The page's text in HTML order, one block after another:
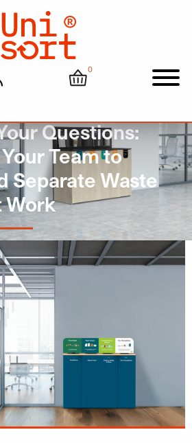
My account Cart
0
Questions:
Team to
Separate Waste
Work